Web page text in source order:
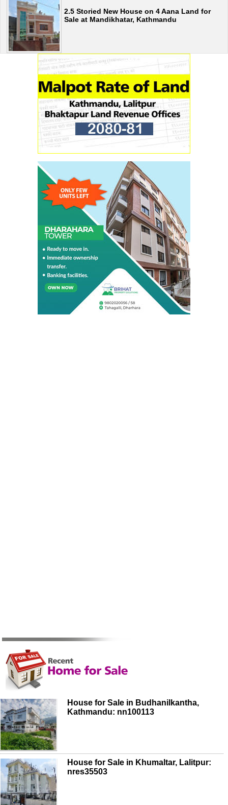
2.5 Storied New House on 4 Aana Land for
Sale at Mandikhatar, Kathmandu
House for Sale in Budhanilkantha,
Kathmandu: nn100113
House for Sale in Khumaltar, Lalitpur:
nres35503